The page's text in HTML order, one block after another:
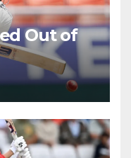
Out of